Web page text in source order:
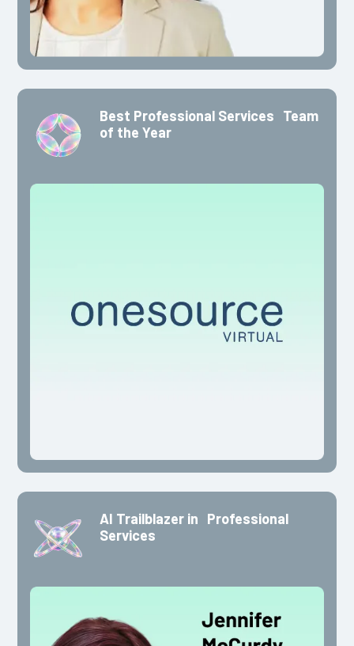
Best Professional Services Team
of the Year
AI Trailblazer in Professional
Services